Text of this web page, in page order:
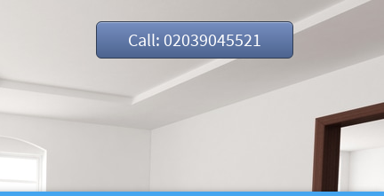
Call: 02039045521